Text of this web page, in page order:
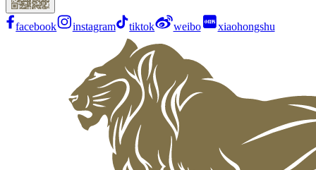
facebook instagram tiktok weibo xiaohongshu